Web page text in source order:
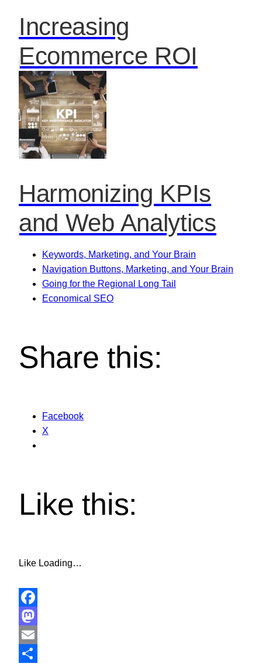
Increasing
Ecommerce ROI
Harmonizing KPIs
and Web Analytics
Keywords, Marketing, and Your Brain
Navigation Buttons, Marketing, and Your Brain
Going for the Regional Long Tail
Economical SEO
Share this:
Facebook
X
Like this:
Like Loading…
Facebook
Mastodon
Email